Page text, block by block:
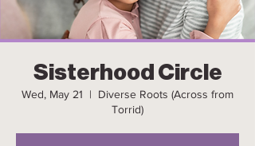
Sisterhood Circle
Wed, May 21
  |
Diverse Roots (Across from
Torrid)